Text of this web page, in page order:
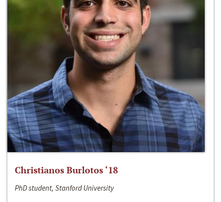
Christianos Burlotos ‘18
PhD student, Stanford University